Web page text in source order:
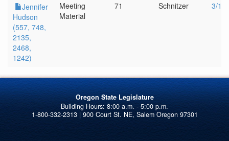
Jennifer
Hudson
(557, 748,
2135,
2468,
1242)
Meeting
Material
71 Schnitzer 3/1/
Oregon State Legislature
1-800-332-2313 | 900 Court St. NE, Salem Oregon 97301